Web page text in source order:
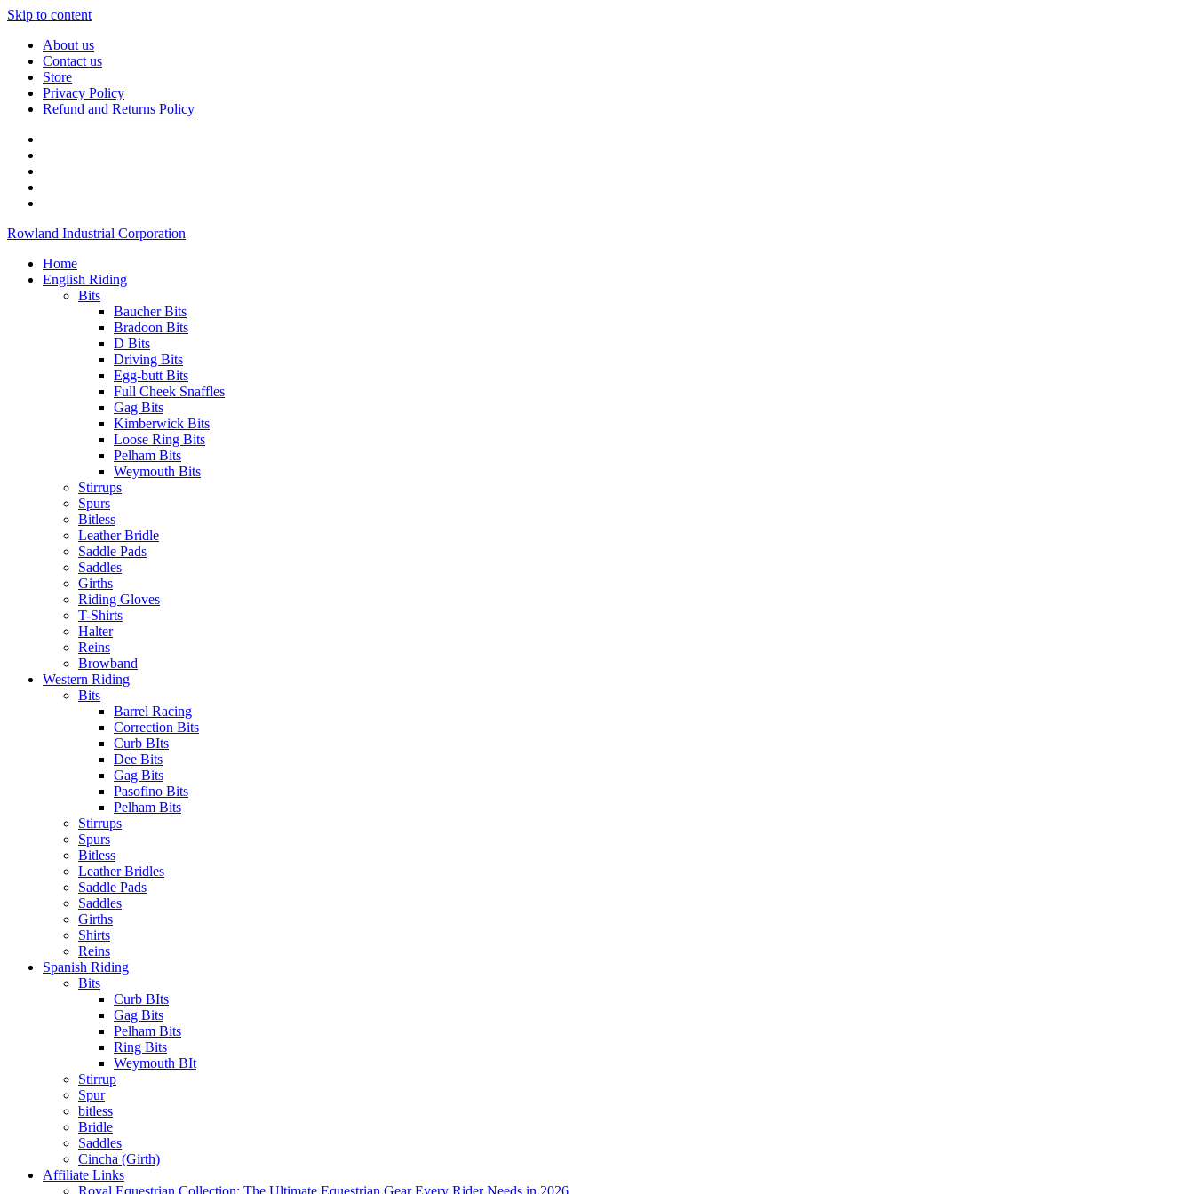
Skip to content
About us
Contact us
Store
Privacy Policy
Refund and Returns Policy
Rowland Industrial Corporation
Home
English Riding
Bits
Baucher Bits
Bradoon Bits
D Bits
Driving Bits
Egg-butt Bits
Full Cheek Snaffles
Gag Bits
Kimberwick Bits
Loose Ring Bits
Pelham Bits
Weymouth Bits
Stirrups
Spurs
Bitless
Leather Bridle
Saddle Pads
Saddles
Girths
Riding Gloves
T-Shirts
Halter
Reins
Browband
Western Riding
Bits
Barrel Racing
Correction Bits
Curb BIts
Dee Bits
Gag Bits
Pasofino Bits
Pelham Bits
Stirrups
Spurs
Bitless
Leather Bridles
Saddle Pads
Saddles
Girths
Shirts
Reins
Spanish Riding
Bits
Curb BIts
Gag Bits
Pelham Bits
Ring Bits
Weymouth BIt
Stirrup
Spur
bitless
Bridle
Saddles
Cincha (Girth)
Affiliate Links
Royal Equestrian Collection: The Ultimate Equestrian Gear Every Rider Needs in 2026